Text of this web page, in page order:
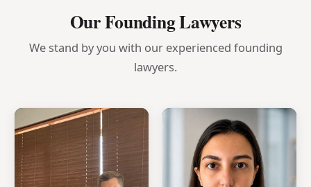
Our Founding Lawyers
We stand by you with our experienced founding
lawyers.